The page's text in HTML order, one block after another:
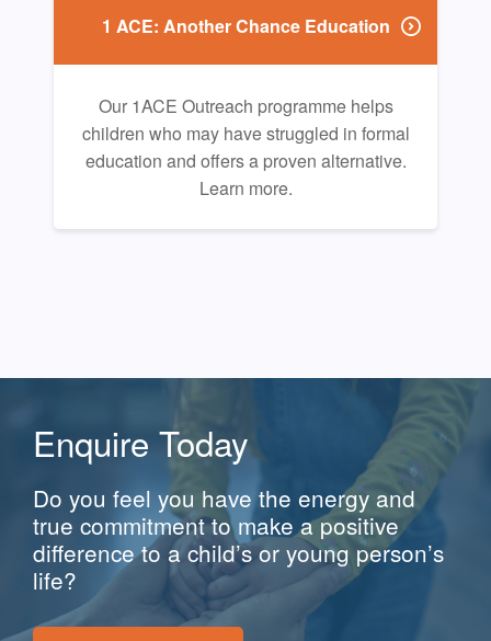
1 ACE: Another Chance Education
Our 1ACE Outreach programme helps
children who may have struggled in formal
education and offers a proven alternative.
Learn more.
Enquire Today
Do you feel you have the energy and
true commitment to make a positive
difference to a child’s or young person’s
life?